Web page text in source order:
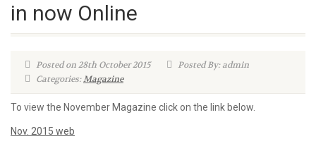
in now Online
Posted on 28th October 2015
Posted By: admin
Categories:Magazine
To view the November Magazine click on the link below.
Nov. 2015 web